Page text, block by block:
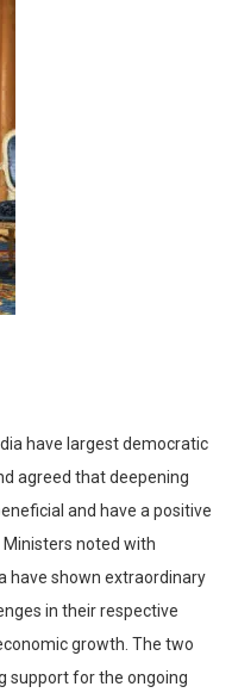
have largest democratic
agreed that deepening
and have a positive
noted with
have shown extraordinary
in their respective
growth. The two
support for the ongoing